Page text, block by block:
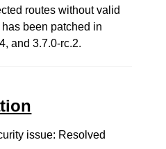
routes without valid
been patched in
and 3.7.0-rc.2.
issue: Resolved